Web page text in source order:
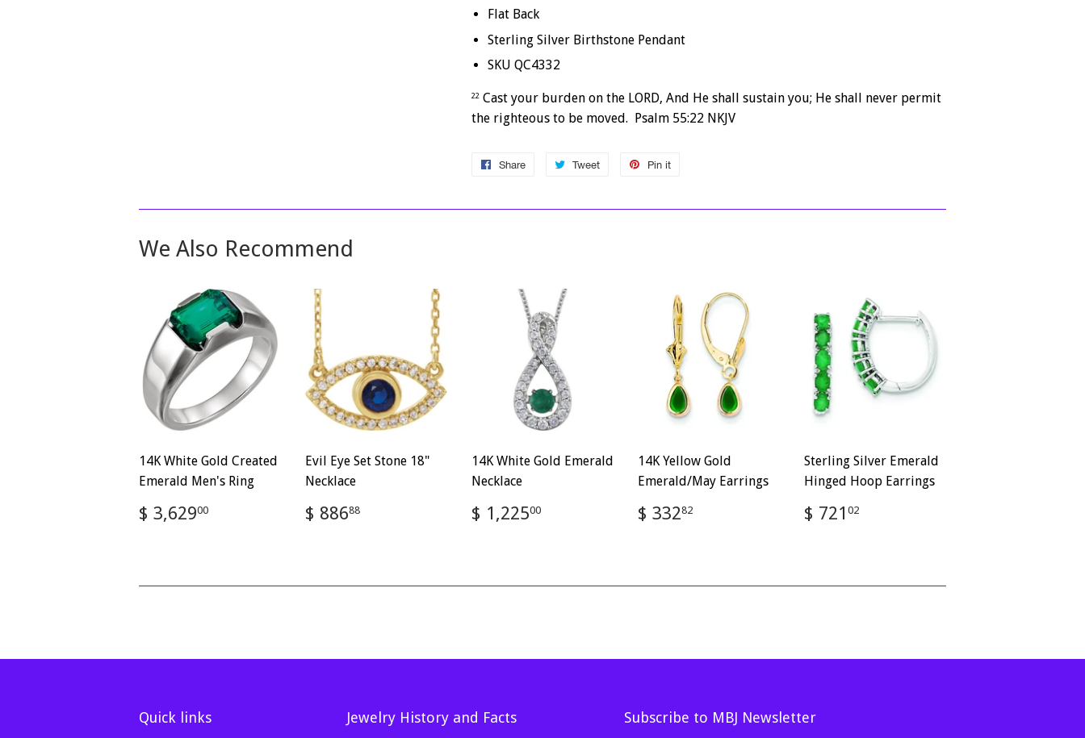
Flat Back
Sterling Silver Birthstone Pendant
SKU QC4332
22 Cast your burden on the LORD, And He shall sustain you; He shall never permit
the righteous to be moved. Psalm 55:22 NKJV
Share
Share
Facebook
Tweet
Tweet
Twitter
Pin it
Pinterest
We Also Recommend
14K White Gold Created
Emerald Men's Ring
Regular
price
$ 3,62900
Evil Eye Set Stone 18"
Necklace
Regular
price
$ 88688
14K White Gold Emerald
Necklace
Regular
price
$ 1,22500
14K Yellow Gold
Emerald/May Earrings
Regular
price
$ 33282
Sterling Silver Emerald
Hinged Hoop Earrings
Regular
price
$ 721 02
Quick links Jewelry History and Facts Subscribe to MBJ Newsletter